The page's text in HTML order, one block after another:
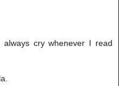
cry whenever I read